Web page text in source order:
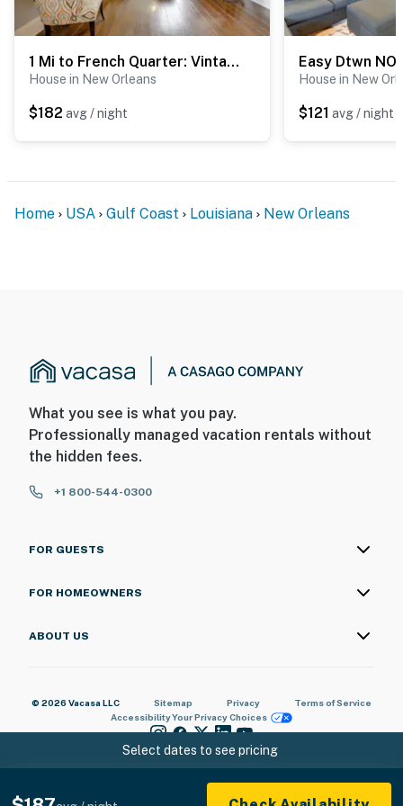
look into any interior spaces. The cameras record video
and sound when activated by motion
You must be 25 years or older to rent this property.
Select dates to see pricing
1 Mi to French Quarter: Vintage Single Shotgun!
House in New Orleans
$182 avg / night
House in New
$121 avg / night
Home USA Gulf Coast Louisiana New Orleans
What you see is what you pay.
Professionally managed vacation rentals without
the hidden fees.
+1 800-544-0300
FOR GUESTS
FOR HOMEOWNERS
ABOUT US
© 2026 Vacasa LLC Sitemap Privacy
Terms of Service
AccessibilityYour Privacy Choices